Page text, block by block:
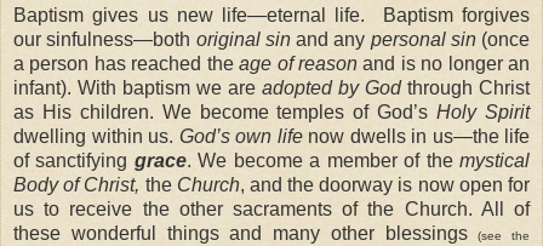
Baptism gives us new life—eternal life. Baptism forgives
our sinfulness—both original sinand any personal sin (once
a person has reached theage of reasonand is no longer an
infant). With baptism we are adopted by God through Christ
as His children. We become temples of God’sHoly Spirit
dwelling within us. God’s own lifenow dwells in us—the life
of sanctifying grace. We become a member of themystical
Body of Christ, the Church, and the doorway is now open for
us to receive the other sacraments of the Church. All of
these wonderful things and many other blessings(see the